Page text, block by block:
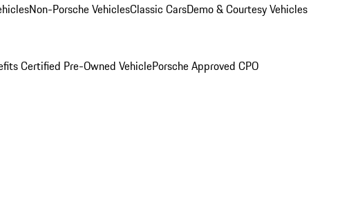
Non-Porsche VehiclesClassic CarsDemo & Courtesy Vehicles
Certified Pre-Owned VehiclePorsche Approved CPO